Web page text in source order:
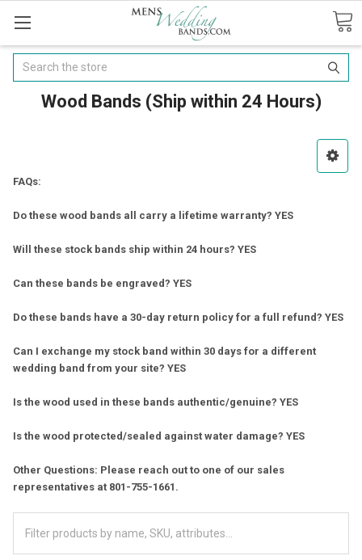
Search
Wood Bands (Ship within 24 Hours)
FAQs:
Do these wood bands all carry a lifetime warranty? YES
Will these stock bands ship within 24 hours? YES
Can these bands be engraved? YES
Do these bands have a 30-day return policy for a full refund? YES
Can I exchange my stock band within 30 days for a different
wedding band from your site? YES
Is the wood used in these bands authentic/genuine? YES
Is the wood protected/sealed against water damage? YES
Other Questions: Please reach out to one of our sales
representatives at 801-755-1661.